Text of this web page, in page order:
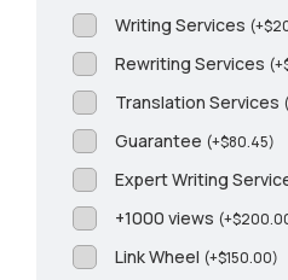
Writing Services (+$
Rewriting Services (+
Translation Services
Guarantee (+$80.45)
Expert Writing
+1000 views (+$
Link Wheel (+$150.00)